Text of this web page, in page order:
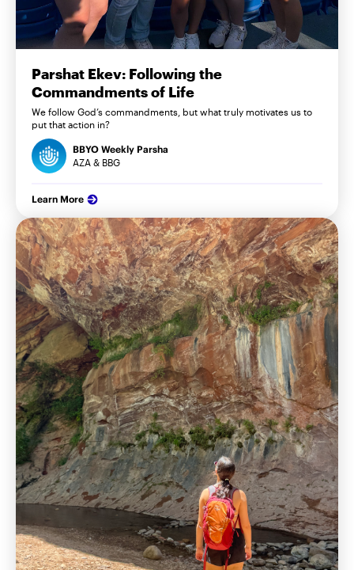
Parshat Ekev: Following the
Commandments of Life
We follow God’s commandments, but what truly motivates us to
put that action in?
BBYO Weekly Parsha
AZA & BBG
Learn More